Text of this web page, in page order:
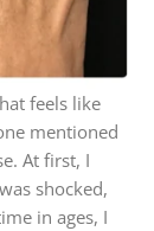
feels like
mentioned
At first, I
shocked,
in ages, I